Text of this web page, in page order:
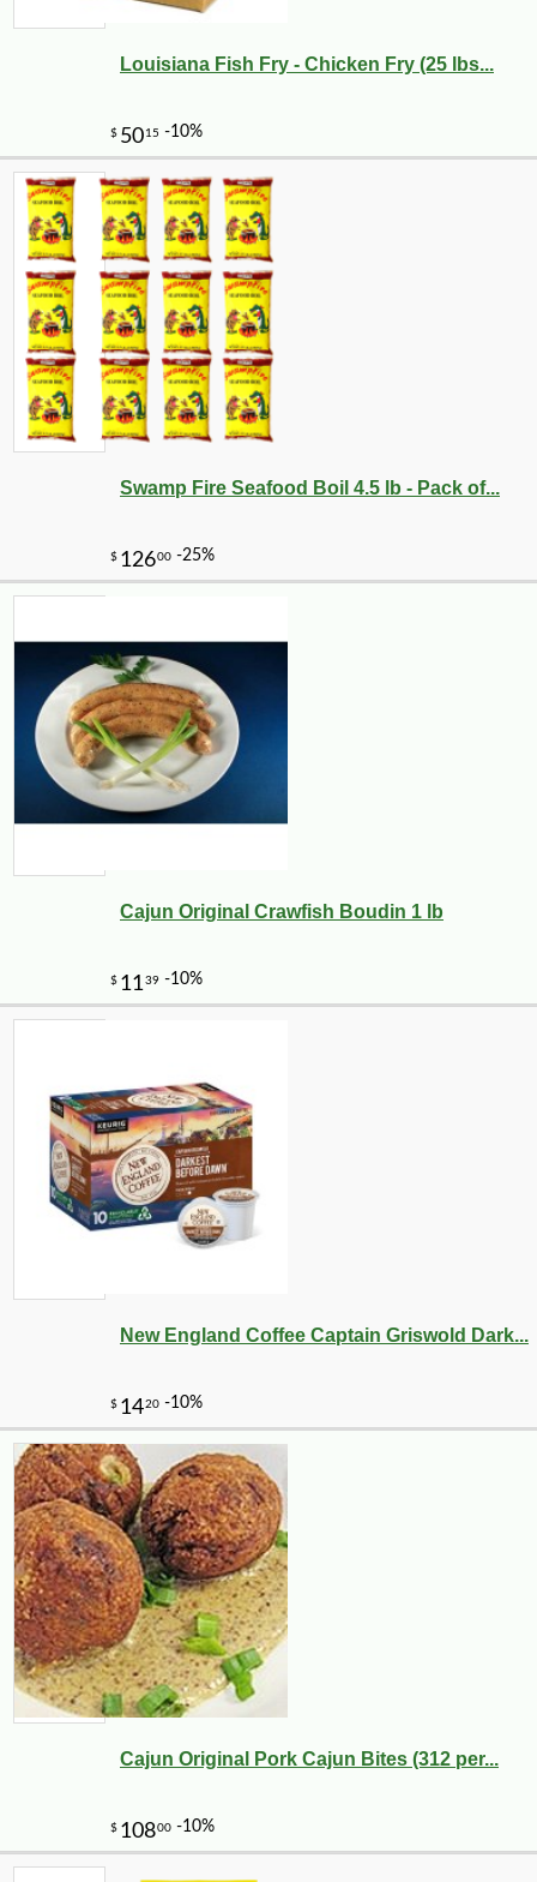
Louisiana Fish Fry - Chicken Fry (25 lbs...
Swamp Fire Seafood Boil 4.5 lb - Pack of...
Cajun Original Crawfish Boudin 1 lb
New England Coffee Captain Griswold Dark...
Cajun Original Pork Cajun Bites (312 per...